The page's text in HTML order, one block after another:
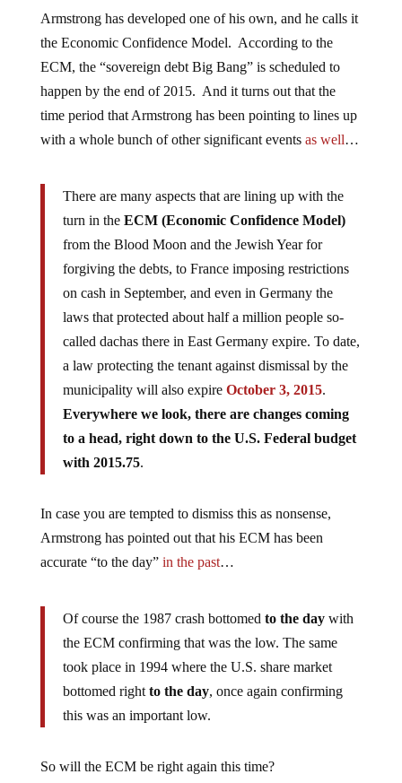
Armstrong has developed one of his own, and he calls it
the Economic Confidence Model. According to the
ECM, the “sovereign debt Big Bang” is scheduled to
happen by the end of 2015. And it turns out that the
time period that Armstrong has been pointing to lines up
with a whole bunch of other significant events as well…
There are many aspects that are lining up with the
turn in theECM (Economic Confidence Model)
from the Blood Moon and the Jewish Year for
forgiving the debts, to France imposing restrictions
on cash in September, and even in Germany the
laws that protected about half a million people so-
called dachas there in East Germany expire. To date,
a law protecting the tenant against dismissal by the
municipality will also expire October 3, 2015.
Everywhere we look, there are changes coming
to a head, right down to the U.S. Federal budget
with 2015.75.
In case you are tempted to dismiss this as nonsense,
Armstrong has pointed out that his ECM has been
accurate “to the day” in the past…
Of course the 1987 crash bottomed to the daywith
the ECM confirming that was the low. The same
took place in 1994 where the U.S. share market
bottomed right to the day, once again confirming
this was an important low.
So will the ECM be right again this time?